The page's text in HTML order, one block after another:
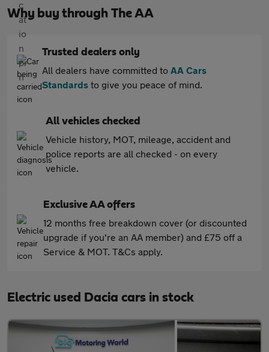
Why buy through The AA
Trusted dealers only
All dealers have committed to AA Cars
Standards to give you peace of mind.
All vehicles checked
Vehicle history, MOT, mileage, accident and
police reports are all checked - on every
vehicle.
Exclusive AA offers
12 months free breakdown cover (or discounted
upgrade if you're an AA member) and £75 off a
Service & MOT. T&Cs apply.
Electric used Dacia cars in stock